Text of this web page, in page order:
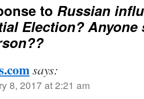
to Russian
Election?
says:
8, 2017 at 2:21 am